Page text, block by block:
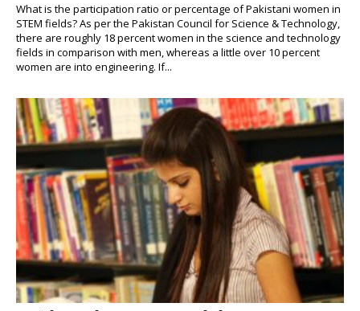
What is the participation ratio or percentage of Pakistani women in
STEM fields? As per the Pakistan Council for Science & Technology,
there are roughly 18 percent women in the science and technology
fields in comparison with men, whereas a little over 10 percent
women are into engineering. If...